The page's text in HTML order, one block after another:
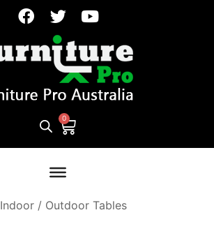
Indoor / Outdoor Tables